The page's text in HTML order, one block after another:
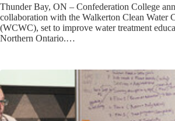
Thunder Bay, ON – Confederation College
collaboration with the Walkerton Clean Water
(WCWC), set to improve water treatment
Northern Ontario.…